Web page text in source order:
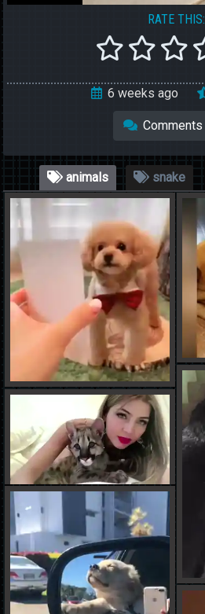
6 weeks ago
Comments
RATE THIS:
animals snake